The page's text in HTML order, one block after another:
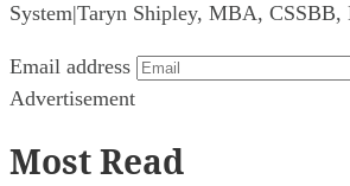
System|Taryn Shipley, MBA, CSSBB,
Email address
Advertisement
Most Read